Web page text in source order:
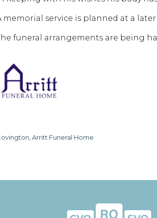
memorial service is planned at a later
funeral arrangements are being
Arritt Funeral Home